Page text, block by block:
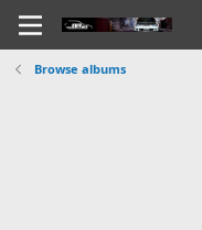
Browse albums